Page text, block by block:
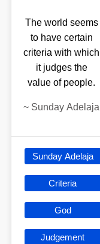
The world seems
to have certain
criteria with which
it judges the
value of people.
~ Sunday Adelaja
Sunday Adelaja
Criteria
God
Judgement